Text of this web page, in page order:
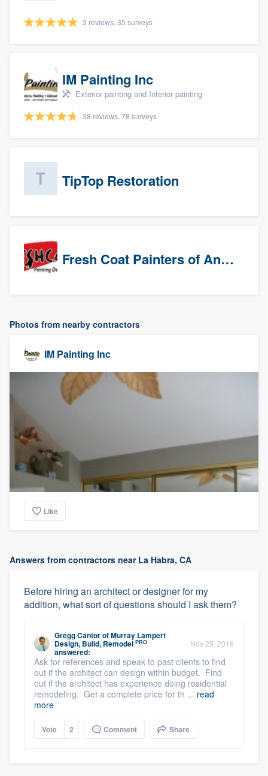
3 reviews, 35 surveys
IM Painting Inc
Exterior painting and Interior painting
38 reviews, 78 surveys
TipTop Restoration
Fresh Coat Painters of Anaheim
Photos from nearby contractors
IM Painting Inc
Like
Answers from contractors near La Habra, CA
Before hiring an architect or designer for my
addition, what sort of questions should I ask them?
Gregg CantorofMurray Lampert
Design, Build, Remodel PRO
answered:
Nov 25, 2016
Ask for references and speak to past clients to find
out if the architect can design within budget. Find
out if the architect has experience doing residential
remodeling. Get a complete price for th ... read
more
Vote 2 Comment Share